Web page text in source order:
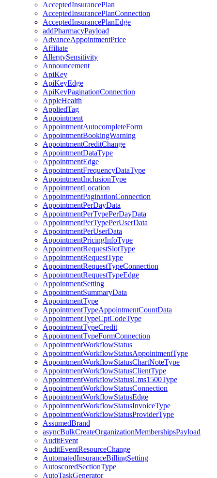
AcceptedInsurancePlan
AcceptedInsurancePlanConnection
AcceptedInsurancePlanEdge
addPharmacyPayload
AdvanceAppointmentPrice
Affiliate
AllergySensitivity
Announcement
ApiKey
ApiKeyEdge
ApiKeyPaginationConnection
AppleHealth
AppliedTag
Appointment
AppointmentAutocompleteForm
AppointmentBookingWarning
AppointmentCreditChange
AppointmentDataType
AppointmentEdge
AppointmentFrequencyDataType
AppointmentInclusionType
AppointmentLocation
AppointmentPaginationConnection
AppointmentPerDayData
AppointmentPerTypePerDayData
AppointmentPerTypePerUserData
AppointmentPerUserData
AppointmentPricingInfoType
AppointmentRequestSlotType
AppointmentRequestType
AppointmentRequestTypeConnection
AppointmentRequestTypeEdge
AppointmentSetting
AppointmentSummaryData
AppointmentType
AppointmentTypeAppointmentCountData
AppointmentTypeCptCodeType
AppointmentTypeCredit
AppointmentTypeFormConnection
AppointmentWorkflowStatus
AppointmentWorkflowStatusAppointmentType
AppointmentWorkflowStatusChartNoteType
AppointmentWorkflowStatusClientType
AppointmentWorkflowStatusCms1500Type
AppointmentWorkflowStatusConnection
AppointmentWorkflowStatusEdge
AppointmentWorkflowStatusInvoiceType
AppointmentWorkflowStatusProviderType
AssumedBrand
asyncBulkCreateOrganizationMembershipsPayload
AuditEvent
AuditEventResourceChange
AutomatedInsuranceBillingSetting
AutoscoredSectionType
AutoTaskGenerator